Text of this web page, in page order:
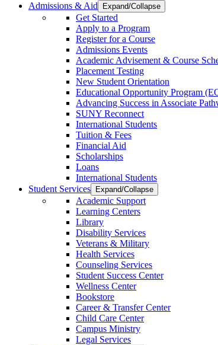
Admissions & Aid
Expand/Collapse
Get Started
Apply to a Program
Register for a Course
Admissions Events
Academic Advisement & Course
Placement Testing
New Student Orientation
Educational Opportunity Program
Advancing Success in Associate
SUNY Reconnect
International Students
Tuition & Fees
Financial Aid
Scholarships
Loans
International Students
Student Services
Expand/Collapse
Academic Support
Learning Centers
Library
Disability Services
Veterans & Military
Health Services
Counseling Services
Student Success Center
Wellness Center
Bookstore
Career & Transfer Center
Child Care Center
Campus Ministry
Legal Services